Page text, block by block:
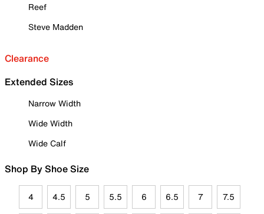
Reef
Steve Madden
Clearance
Extended Sizes
Narrow Width
Wide Width
Wide Calf
Shop By Shoe Size
4 4.5 5 5.5 6 6.5 7 7.5